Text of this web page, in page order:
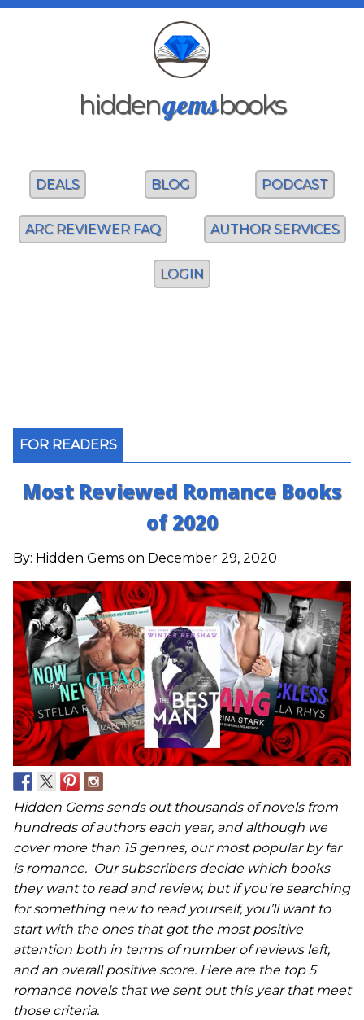
hiddengemsbooks
DEALS BLOG PODCAST
ARC REVIEWER FAQ AUTHOR SERVICES
LOGIN
FOR READERS
Most Reviewed Romance Books
of 2020
By: Hidden Gems on December 29, 2020
Hidden Gems sends out thousands of novels from
hundreds of authors each year, and although we
cover more than 15 genres, our most popular by far
is romance. Our subscribers decide which books
they want to read and review, but if you’re searching
for something new to read yourself, you’ll want to
start with the ones that got the most positive
attention both in terms of number of reviews left,
and an overall positive score. Here are the top 5
romance novels that we sent out this year that meet
those criteria.